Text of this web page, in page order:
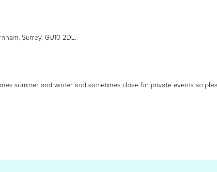
Surrey, GU10 2DL.
summer and winter and sometimes close for private events so